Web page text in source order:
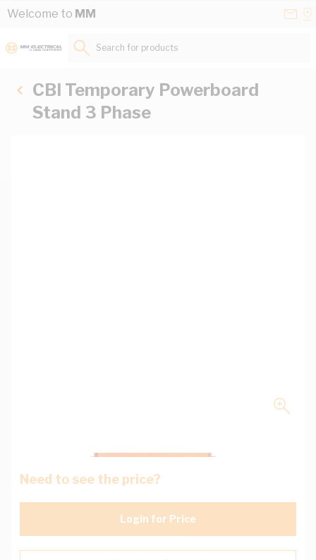
Skip to Content
Welcome to MM
Search for products...
CBI Temporary Powerboard
Stand 3 Phase
Need to see the price?
Login for Price